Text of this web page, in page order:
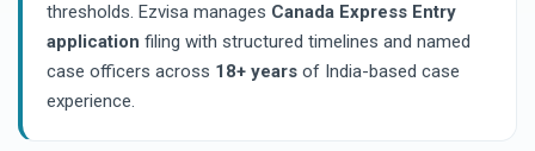
thresholds. Ezvisa manages Canada Express Entry
application filing with structured timelines and named
case officers across 18+ years of India-based case
experience.